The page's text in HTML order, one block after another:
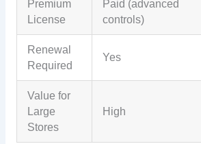
Premium
License
Paid (advanced
controls)
Renewal
Required
Yes
Value for
Large
Stores
High